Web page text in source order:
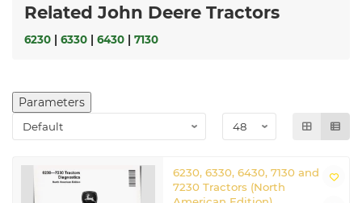
Related John Deere Tractors
6230 6330 6430 7130
Parameters
6230, 6330, 6430, 7130 and
7230 Tractors (North